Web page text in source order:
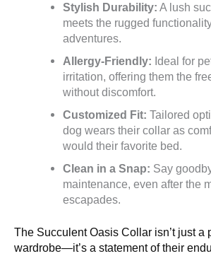
Stylish Durability: A lush
meets the rugged
adventures.
Allergy-Friendly: Ideal for
irritation, offering them the
without discomfort.
Customized Fit: Tailored
dog wears their collar as
would their favorite bed.
Clean in a Snap: Say
maintenance, even after the
escapades.
The Succulent Oasis Collar isn’t just a
wardrobe—it’s a statement of their